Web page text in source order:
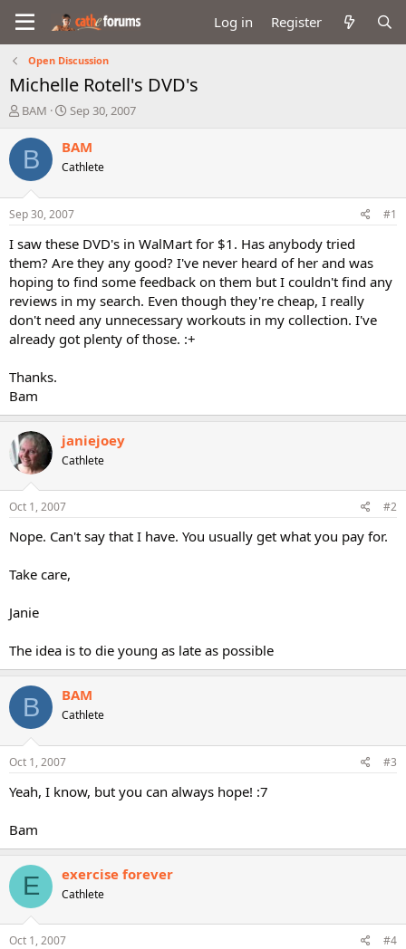
Log in Register
Open Discussion
Michelle Rotell's DVD's
T
r
a
d
t
a
t
e
r
BAM
S
a
t
a
t
e
Sep 30, 2007
B BAM
Cathlete
Sep 30, 2007 #1
I saw these DVD's in WalMart for $1. Has anybody tried
them? Are they any good? I've never heard of her and was
hoping to find some feedback on them but I couldn't find any
reviews in my search. Even though they're cheap, I really
don't need any unnecessary workouts in my collection. I've
already got plenty of those. :+
Thanks.
Bam
janiejoey
Cathlete
Oct 1, 2007 #2
Nope. Can't say that I have. You usually get what you pay for.
Take care,
Janie
The idea is to die young as late as possible
B BAM
Cathlete
Oct 1, 2007 #3
Yeah, I know, but you can always hope! :7
Bam
E exercise forever
Cathlete
Oct 1, 2007 #4